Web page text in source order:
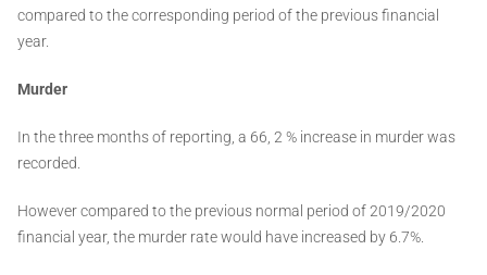
compared to the corresponding period of the previous financial
year.
Murder
In the three months of reporting, a 66, 2 % increase in murder was
recorded.
However compared to the previous normal period of 2019/2020
financial year, the murder rate would have increased by 6.7%.